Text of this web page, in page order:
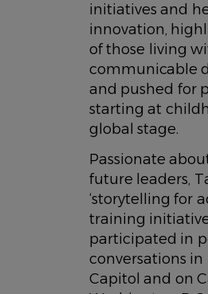
initiatives and
innovation,
of those living
communicable
and pushed for
starting at
global stage.
Passionate
future leaders,
‘storytelling for
training
participated in
conversations in
Capitol and on